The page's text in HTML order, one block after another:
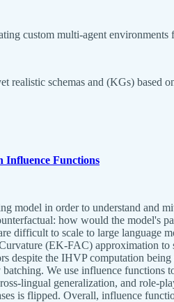
custom multi-agent environments
schemas and (KGs) based
Influence Functions
model in order to understand and
how would the model's
difficult to scale to large
(EK-FAC) approximation
despite the IHVP computation
We use influence
lingual generalization, and role-
is flipped. Overall, influence